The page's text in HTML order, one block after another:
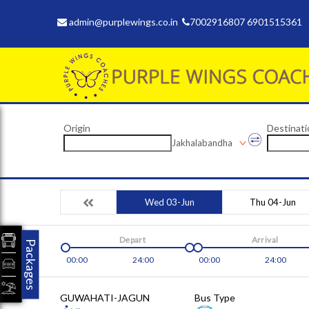
admin@purplewings.co.in 7002916807 6901515361
Origin
Jakhalabandha
Wed 03-Jun Thu 04-Jun
00:00 24:00
Depart
00:00
24:00
Arrival
GUWAHATI-JAGUN
Bus Type
Packages